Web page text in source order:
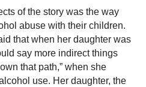
of the story was the way
abuse with their children.
that when her daughter was
say more indirect things
that path,” when she
use. Her daughter, the